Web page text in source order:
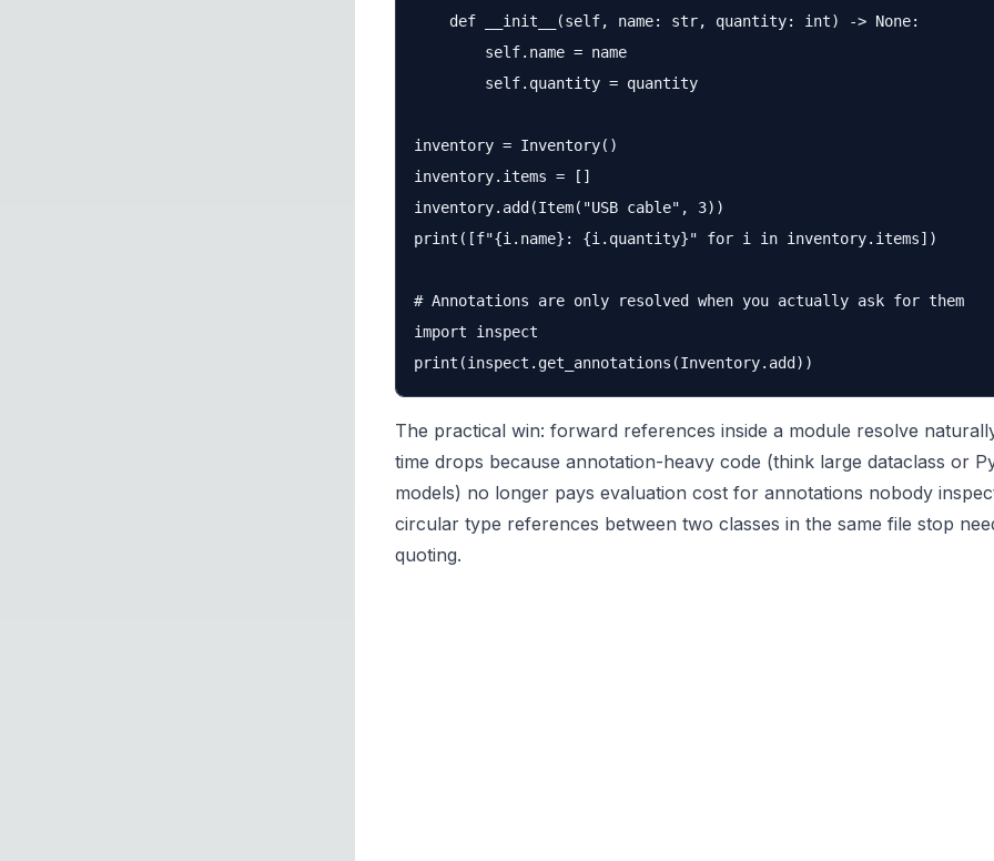
    def __init__(self, name: str, quantity: int) -> None:
        self.name = name
        self.quantity = quantity
inventory = Inventory()
inventory.items = []
inventory.add(Item("USB cable", 3))
print([f"{i.name}: {i.quantity}" for i in inventory.items])
# Annotations are only resolved when you actually ask for them
import inspect
The practical win: forward references inside a module resolve
time drops because annotation-heavy code (think large dataclass or
models) no longer pays evaluation cost for annotations nobody
circular type references between two classes in the same file stop
quoting.